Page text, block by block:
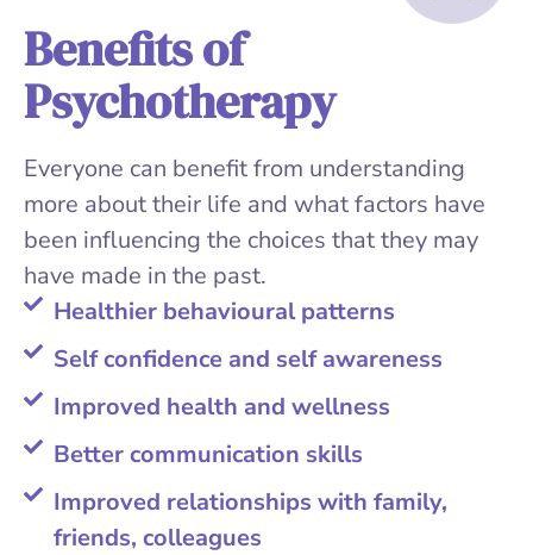
Benefits of
Psychotherapy
Everyone can benefit from understanding
more about their life and what factors have
been influencing the choices that they may
have made in the past.
Healthier behavioural patterns
Self confidence and self awareness
Improved health and wellness
Better communication skills
Improved relationships with family,
friends, colleagues